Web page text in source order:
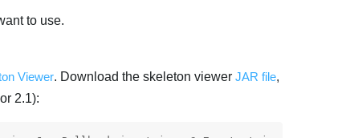
to use.
Viewer. Download the skeleton viewer JAR file,
2.1):